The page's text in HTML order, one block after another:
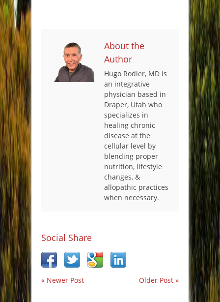
About the
Author
Hugo Rodier, MD is
an integrative
physician based in
Draper, Utah who
specializes in
healing chronic
disease at the
cellular level by
blending proper
nutrition, lifestyle
changes, &
allopathic practices
when necessary.
Social Share
« Newer Post Older Post »